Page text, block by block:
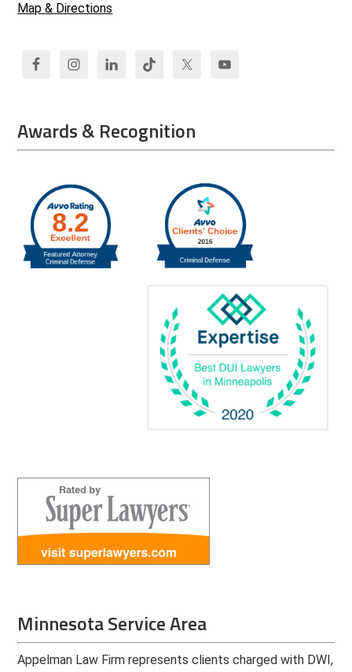
Map & Directions
Awards & Recognition
Minnesota Service Area
Appelman Law Firm represents clients charged with DWI,